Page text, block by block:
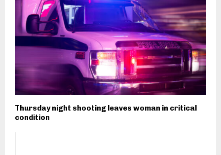
Thursday night shooting leaves woman in critical
condition